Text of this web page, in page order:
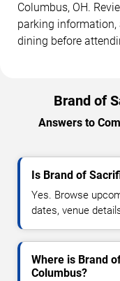
Columbus, OH.
parking
dining before
Brand of
Answers to
Is Brand of
Yes. Browse
dates, venue
Where is Brand
Columbus?